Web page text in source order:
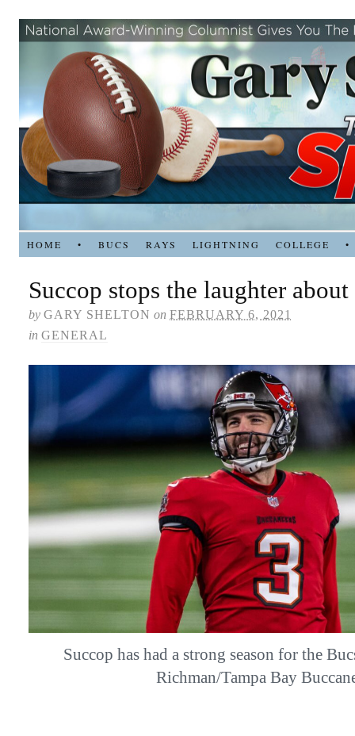
HOME • BUCS RAYS LIGHTNING COLLEGE •
Succop stops the laughter
by GARY SHELTON on FEBRUARY 6, 2021
in GENERAL
Succop has had a strong season for the
Richman/Tampa Bay